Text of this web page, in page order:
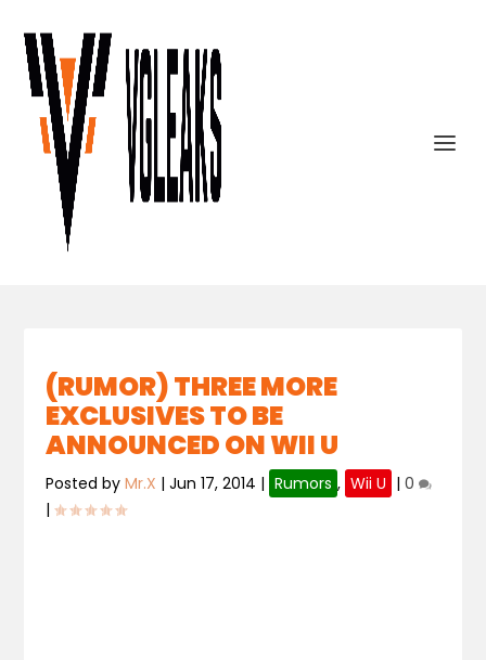
(RUMOR) THREE MORE
EXCLUSIVES TO BE
ANNOUNCED ON WII U
Posted byMr.X |Jun 17, 2014 | Rumors , Wii U |0
|